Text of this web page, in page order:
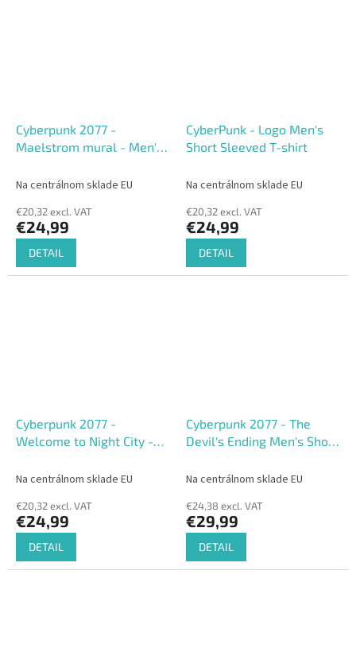
Cyberpunk 2077 -
Maelstrom mural - Men's
Na centrálnom sklade EU
€20,32 excl. VAT
€24,99
DETAIL
CyberPunk - Logo Men's
Short Sleeved T-shirt
Na centrálnom sklade EU
€20,32 excl. VAT
€24,99
DETAIL
Cyberpunk 2077 -
Welcome to Night City -
shirt
Na centrálnom sklade EU
€20,32 excl. VAT
€24,99
DETAIL
Cyberpunk 2077 - The
Devil's Ending Men's Short
Na centrálnom sklade EU
€24,38 excl. VAT
€29,99
DETAIL